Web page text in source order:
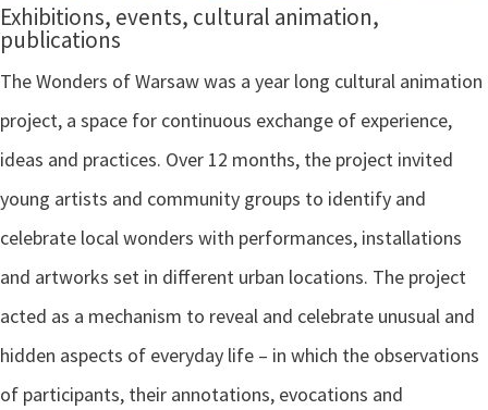
Exhibitions, events, cultural animation,
publications
The Wonders of Warsaw was a year long cultural animation
project, a space for continuous exchange of experience,
ideas and practices. Over 12 months, the project invited
young artists and community groups to identify and
celebrate local wonders with performances, installations
and artworks set in different urban locations. The project
acted as a mechanism to reveal and celebrate unusual and
hidden aspects of everyday life – in which the observations
of participants, their annotations, evocations and